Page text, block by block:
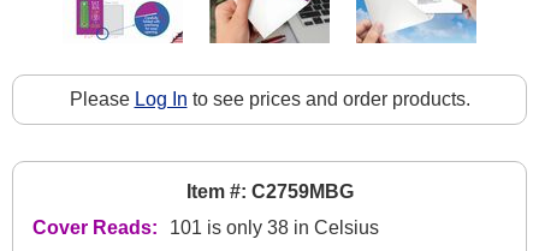
Please Log In to see prices and order products.
Item #: C2759MBG
Cover Reads:
101 is only 38 in Celsius